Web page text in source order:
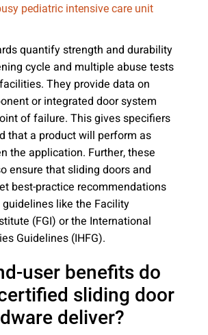
pediatric intensive care unit
quantify strength and durability
cycle and multiple abuse tests
They provide data on
or integrated door system
of failure. This gives specifiers
that a product will perform as
the application. Further, these
ensure that sliding doors and
best-practice recommendations
like the Facility
(FGI) or the International
Guidelines (IHFG).
user benefits do
sliding door
deliver?